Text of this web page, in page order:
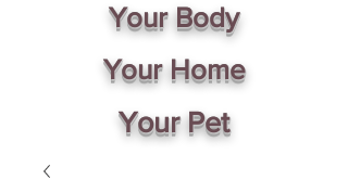
Your Body
Your Home
Your Pet